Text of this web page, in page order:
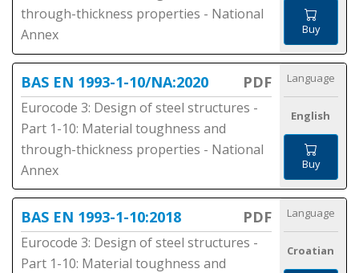
through-thickness properties - National
Annex
Buy
BAS EN 1993-1-10/NA:2020 PDF
Eurocode 3: Design of steel structures -
Part 1-10: Material toughness and
through-thickness properties - National
Annex
Language
English
Buy
BAS EN 1993-1-10:2018 PDF
Eurocode 3: Design of steel structures -
Part 1-10: Material toughness and
Language
Croatian